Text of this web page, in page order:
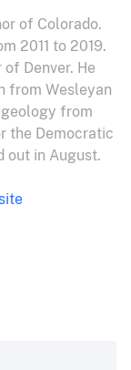
of Colorado.
2011 to 2019.
Denver. He
from Wesleyan
geology from
the Democratic
out in August.